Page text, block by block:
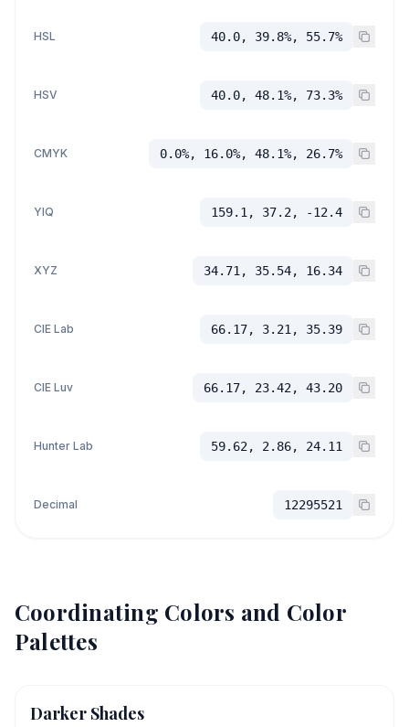
HSL 40.0, 39.8%, 55.7%
HSV 40.0, 48.1%, 73.3%
CMYK 0.0%, 16.0%, 48.1%, 26.7%
YIQ 159.1, 37.2, -12.4
XYZ 34.71, 35.54, 16.34
CIE Lab 66.17, 3.21, 35.39
CIE Luv 66.17, 23.42, 43.20
Hunter Lab 59.62, 2.86, 24.11
Decimal 12295521
Coordinating Colors and Color
Palettes
Darker Shades